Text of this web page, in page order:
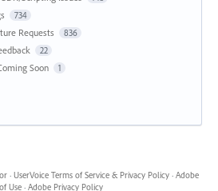
734
Requests 836
22
Soon 1
· UserVoice Terms of Service & Privacy Policy · Adobe
Use · Adobe Privacy Policy